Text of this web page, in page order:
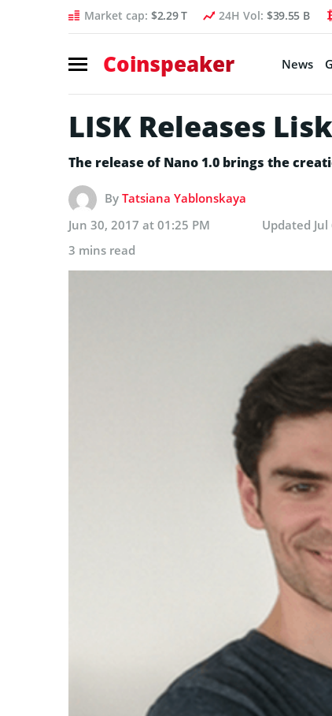
Market cap: $2.29 T 24H Vol: $39.55 B
Coinspeaker News
LISK Releases
The release of Nano 1.0 brings the
By Tatsiana Yablonskaya
Jun 30, 2017 at 01:25 PM
Updated
3 mins read